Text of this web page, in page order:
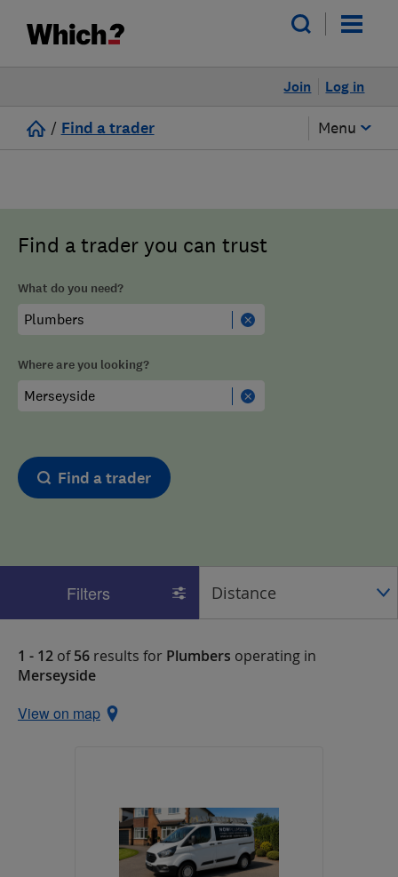
Log in
Join
/ Find a trader Menu
Find a trader you can trust
What do you need?
Where are you looking?
Find a trader
Filters
1 - 12 of56 results for Plumbers operating in
Merseyside
View on map